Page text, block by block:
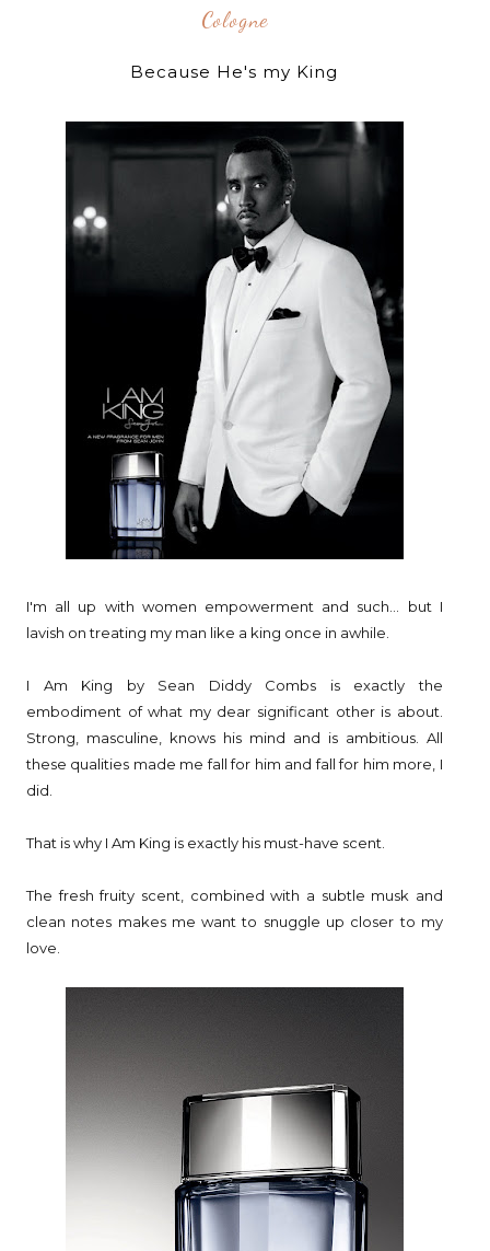
Cologne
Because He's my King
I'm all up with women empowerment and such... but I
lavish on treating my man like a king once in awhile.
I Am King by Sean Diddy Combs is exactly the
embodiment of what my dear significant other is about.
Strong, masculine, knows his mind and is ambitious. All
these qualities made me fall for him and fall for him more, I
did.
That is why I Am King is exactly his must-have scent.
The fresh fruity scent, combined with a subtle musk and
clean notes makes me want to snuggle up closer to my
love.